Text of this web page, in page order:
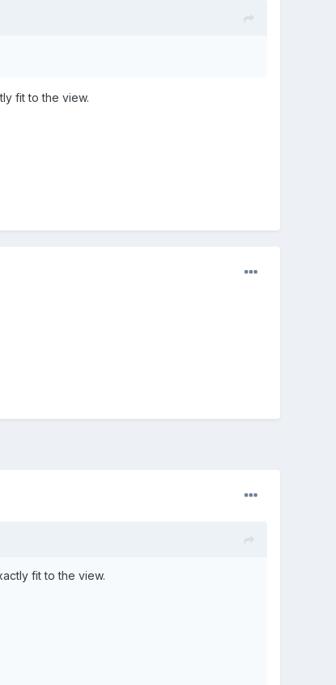
fit to the view.
fit to the view.